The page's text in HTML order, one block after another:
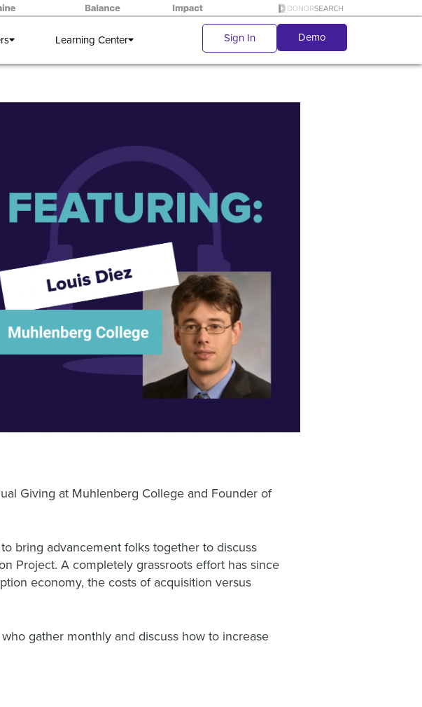
Learning Center Sign In Demo
Giving at Muhlenberg College and Founder of
bring advancement folks together to discuss
Project. A completely grassroots effort has since
economy, the costs of acquisition versus
gather monthly and discuss how to increase